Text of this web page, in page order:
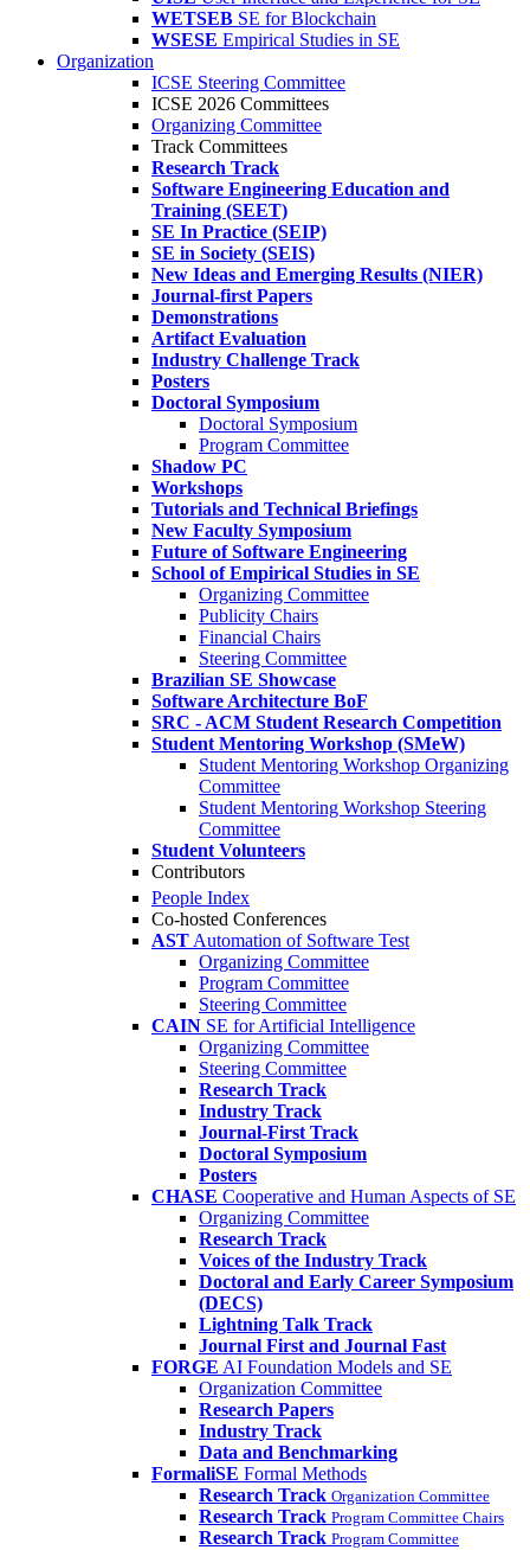
WETSEB SE for Blockchain
WSESE Empirical Studies in SE
Organization
ICSE Steering Committee
ICSE 2026 Committees
Organizing Committee
Track Committees
Research Track
Software Engineering Education and
Training (SEET)
SE In Practice (SEIP)
SE in Society (SEIS)
New Ideas and Emerging Results (NIER)
Journal-first Papers
Demonstrations
Artifact Evaluation
Industry Challenge Track
Posters
Doctoral Symposium
Doctoral Symposium
Program Committee
Shadow PC
Workshops
Tutorials and Technical Briefings
New Faculty Symposium
Future of Software Engineering
School of Empirical Studies in SE
Organizing Committee
Publicity Chairs
Financial Chairs
Steering Committee
Brazilian SE Showcase
Software Architecture BoF
SRC - ACM Student Research Competition
Student Mentoring Workshop (SMeW)
Student Mentoring Workshop Organizing
Committee
Student Mentoring Workshop Steering
Committee
Student Volunteers
Contributors
People Index
Co-hosted Conferences
AST Automation of Software Test
Organizing Committee
Program Committee
Steering Committee
CAIN SE for Artificial Intelligence
Organizing Committee
Steering Committee
Research Track
Industry Track
Journal-First Track
Doctoral Symposium
Posters
CHASE Cooperative and Human Aspects of SE
Organizing Committee
Research Track
Voices of the Industry Track
Doctoral and Early Career Symposium
(DECS)
Lightning Talk Track
Journal First and Journal Fast
FORGE AI Foundation Models and SE
Organization Committee
Research Papers
Industry Track
Data and Benchmarking
FormaliSE Formal Methods
Research Track Organization Committee
Research Track Program Committee Chairs
Research Track Program Committee